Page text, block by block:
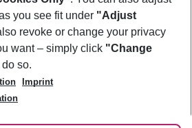
you see fit under "Adjust
revoke or change your privacy
want – simply click "Change
do so.
Imprint